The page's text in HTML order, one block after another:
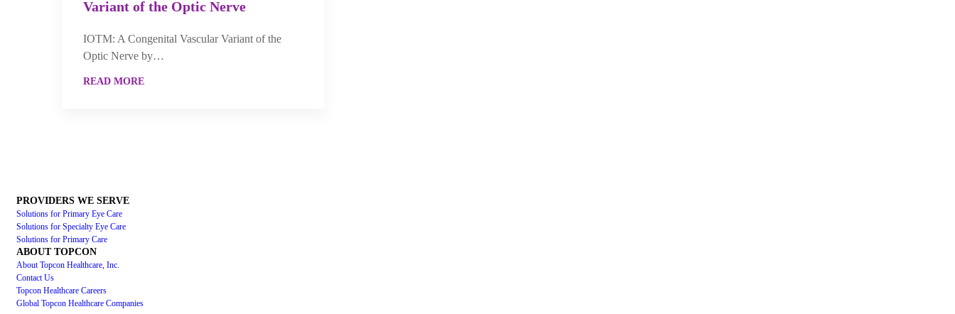
Variant of the Optic Nerve
IOTM: A Congenital Vascular Variant of the
Optic Nerve by…
READ MORE
PROVIDERS WE SERVE
Solutions for Primary Eye Care
Solutions for Specialty Eye Care
Solutions for Primary Care
ABOUT TOPCON
About Topcon Healthcare, Inc.
Contact Us
Topcon Healthcare Careers
Global Topcon Healthcare Companies